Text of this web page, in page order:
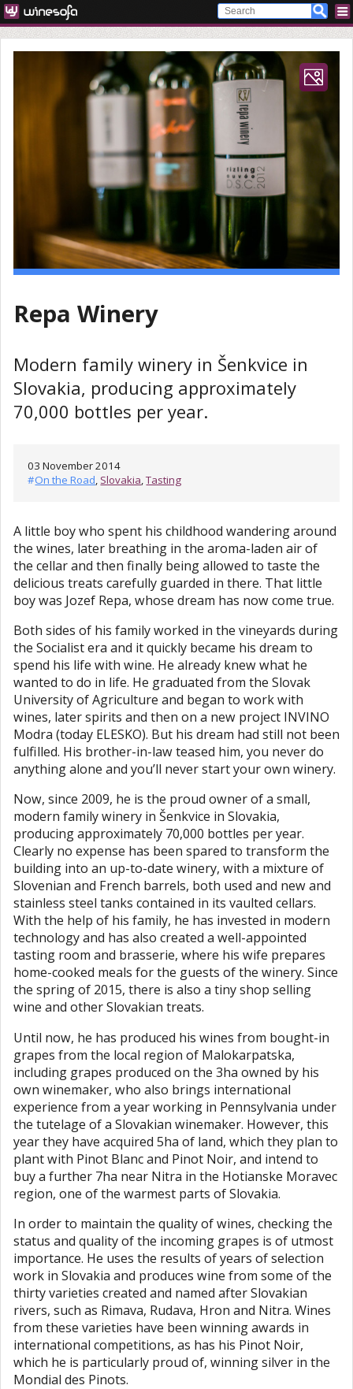
Repa Winery
Modern family winery in Šenkvice in
Slovakia, producing approximately
70,000 bottles per year.
03 November 2014
#On the Road, Slovakia,Tasting
A little boy who spent his childhood wandering around
the wines, later breathing in the aroma-laden air of
the cellar and then finally being allowed to taste the
delicious treats carefully guarded in there. That little
boy was Jozef Repa, whose dream has now come true.
Both sides of his family worked in the vineyards during
the Socialist era and it quickly became his dream to
spend his life with wine. He already knew what he
wanted to do in life. He graduated from the Slovak
University of Agriculture and began to work with
wines, later spirits and then on a new project INVINO
Modra (today ELESKO). But his dream had still not been
fulfilled. His brother-in-law teased him, you never do
anything alone and you’ll never start your own winery.
Now, since 2009, he is the proud owner of a small,
modern family winery in Šenkvice in Slovakia,
producing approximately 70,000 bottles per year.
Clearly no expense has been spared to transform the
building into an up-to-date winery, with a mixture of
Slovenian and French barrels, both used and new and
stainless steel tanks contained in its vaulted cellars.
With the help of his family, he has invested in modern
technology and has also created a well-appointed
tasting room and brasserie, where his wife prepares
home-cooked meals for the guests of the winery. Since
the spring of 2015, there is also a tiny shop selling
wine and other Slovakian treats.
Until now, he has produced his wines from bought-in
grapes from the local region of Malokarpatska,
including grapes produced on the 3ha owned by his
own winemaker, who also brings international
experience from a year working in Pennsylvania under
the tutelage of a Slovakian winemaker. However, this
year they have acquired 5ha of land, which they plan to
plant with Pinot Blanc and Pinot Noir, and intend to
buy a further 7ha near Nitra in the Hotianske Moravec
region, one of the warmest parts of Slovakia.
In order to maintain the quality of wines, checking the
status and quality of the incoming grapes is of utmost
importance. He uses the results of years of selection
work in Slovakia and produces wine from some of the
thirty varieties created and named after Slovakian
rivers, such as Rimava, Rudava, Hron and Nitra. Wines
from these varieties have been winning awards in
international competitions, as has his Pinot Noir,
which he is particularly proud of, winning silver in the
Mondial des Pinots.